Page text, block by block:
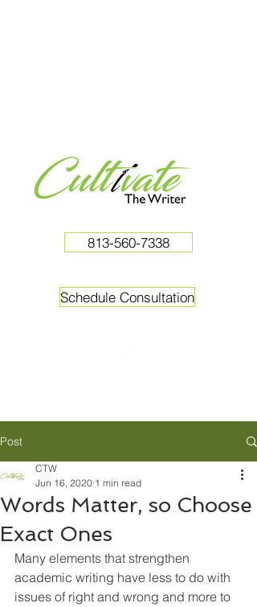
813-560-7338
Schedule Consultation
Post
Words Matter, so Choose
Exact Ones
CTW
Jun 16, 2020 1 min read
Many elements that strengthen
academic writing have less to do with
issues of right and wrong and more to